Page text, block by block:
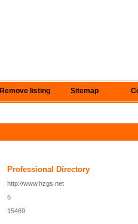
Remove listing Sitemap
Professional Directory
http://www.hzgs.net
6
15469